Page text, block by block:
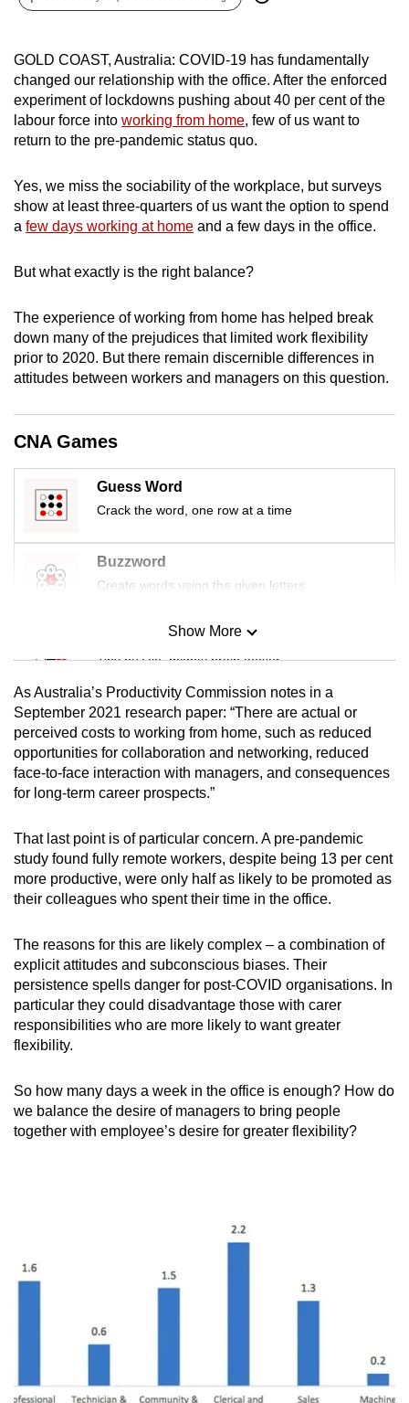
GOLD COAST, Australia: COVID-19 has fundamentally
changed our relationship with the office. After the enforced
experiment of lockdowns pushing about 40 per cent of the
labour force into working from home, few of us want to
return to the pre-pandemic status quo.
Yes, we miss the sociability of the workplace, but surveys
show at least three-quarters of us want the option to spend
a few days working at home and a few days in the office.
But what exactly is the right balance?
The experience of working from home has helped break
down many of the prejudices that limited work flexibility
prior to 2020. But there remain discernible differences in
attitudes between workers and managers on this question.
CNA Games
Guess Word
Crack the word, one row at a time
Buzzword
Create words using the given letters
Mini Sudoku
Tiny puzzle, mighty brain teaser
Mini Crossword
Small grid, big challenge
Word Search
Show More
Show Less
As Australia’s Productivity Commission notes in a
September 2021 research paper: “There are actual or
perceived costs to working from home, such as reduced
opportunities for collaboration and networking, reduced
face-to-face interaction with managers, and consequences
for long-term career prospects.”
That last point is of particular concern. A pre-pandemic
study found fully remote workers, despite being 13 per cent
more productive, were only half as likely to be promoted as
their colleagues who spent their time in the office.
The reasons for this are likely complex – a combination of
explicit attitudes and subconscious biases. Their
persistence spells danger for post-COVID organisations. In
particular they could disadvantage those with carer
responsibilities who are more likely to want greater
flexibility.
So how many days a week in the office is enough? How do
we balance the desire of managers to bring people
together with employee’s desire for greater flexibility?
be.
To
continue,
upgrade
a
supported
or,
the
finest
experience,
download
app.
Upgraded
but
still
having